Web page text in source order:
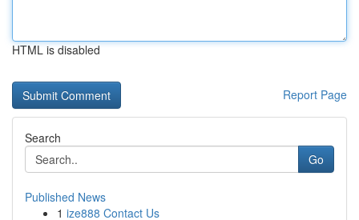
HTML is disabled
Report Page
Search
Go
Published News
1 ize888 Contact Us